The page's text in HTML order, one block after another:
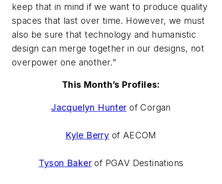
keep that in mind if we want to produce quality
spaces that last over time. However, we must
also be sure that technology and humanistic
design can merge together in our designs, not
overpower one another.”
This Month’s Profiles:
Jacquelyn Hunter of Corgan
Kyle Berry of AECOM
Tyson Baker of PGAV Destinations